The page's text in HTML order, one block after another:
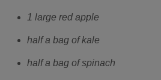
1 large red apple
half a bag of kale
half a bag of spinach